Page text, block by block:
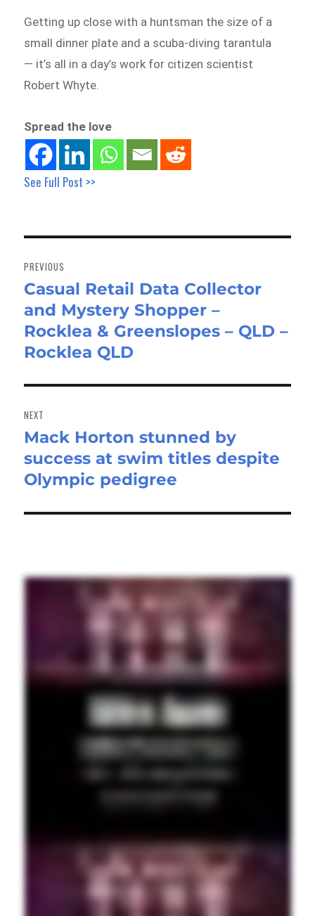
Getting up close with a huntsman the size of a
small dinner plate and a scuba-diving tarantula
— it’s all in a day’s work for citizen scientist
Robert Whyte.
Spread the love
See Full Post >>
navigation
PREVIOUS
Previous
post:
Casual Retail Data Collector
and Mystery Shopper –
Rocklea & Greenslopes – QLD –
Rocklea QLD
NEXT
Next
post:
Mack Horton stunned by
success at swim titles despite
Olympic pedigree